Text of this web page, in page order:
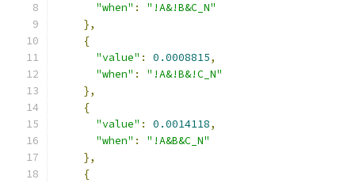
"when" :
"!A&!B&C_N"
},
{
"value" : 0.0008815,
"when" :
"!A&!B&!C_N"
},
{
"value" : 0.0014118,
"when" :
"!A&B&C_N"
},
{